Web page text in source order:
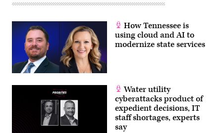
How Tennessee is
using cloud and AI to
modernize state services
Water utility
cyberattacks product of
expedient decisions, IT
staff shortages, experts
say